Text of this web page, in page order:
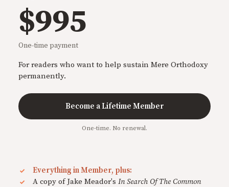
$995
One-time payment
For readers who want to help sustain Mere Orthodoxy
permanently.
Become a Lifetime Member
One-time. No renewal.
Everything in Member, plus:
A copy of Jake Meador's In Search Of The Common